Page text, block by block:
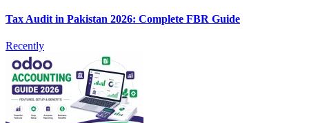
Tax Audit in Pakistan 2026: Complete FBR Guide
Recently